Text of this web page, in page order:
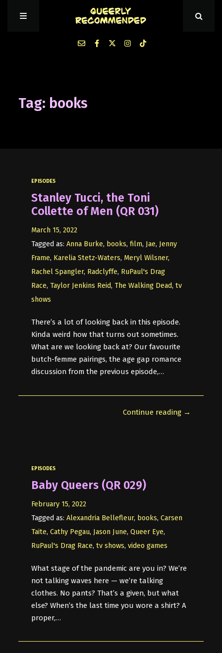
About Queerly Recommended
Tag: books
EPISODES
Stanley Tucci, the Toni
Collette of Men (QR 031)
March 15, 2022
Tagged as:Anna Burke, books,film, Jae, Jenny
Frame, Karelia Stetz-Waters, Meryl Wilsner,
Rachel Spangler, Radclyffe, RuPaul's Drag
Race,Taylor Jenkins Reid,The Walking Dead,tv
shows
There’s a lot of looking back in this episode.
Kinda weird how that turns out sometimes.
What are we looking back at? Our favourite
butch-femme pairings, the age gap romance
discussion from the previous episode,…
Continue reading →
EPISODES
Baby Queers (QR 029)
February 15, 2022
Tagged as:Alexandria Bellefleur, books,Carsen
Taite,Cathy Pegau, Jason June,Queer Eye,
RuPaul's Drag Race,tv shows,video games
What stage of the pandemic are you in? We’re
not talking waves here — we’re talking
clothes. No pants? That’s a given, but what
else? When’s the last time you wore a shirt? A
proper,…